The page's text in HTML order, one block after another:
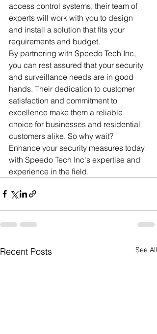
access control systems, their team of
experts will work with you to design
and install a solution that fits your
requirements and budget.
By partnering with Speedo Tech Inc,
you can rest assured that your security
and surveillance needs are in good
hands. Their dedication to customer
satisfaction and commitment to
excellence make them a reliable
choice for businesses and residential
customers alike. So why wait?
Enhance your security measures today
with Speedo Tech Inc's expertise and
experience in the field.
Recent Posts See All